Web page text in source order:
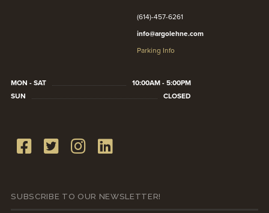
(614)-457-6261
info@argolehne.com
Parking Info
MON - SAT
10:00AM - 5:00PM
SUN
CLOSED
SUBSCRIBE TO OUR NEWSLETTER!